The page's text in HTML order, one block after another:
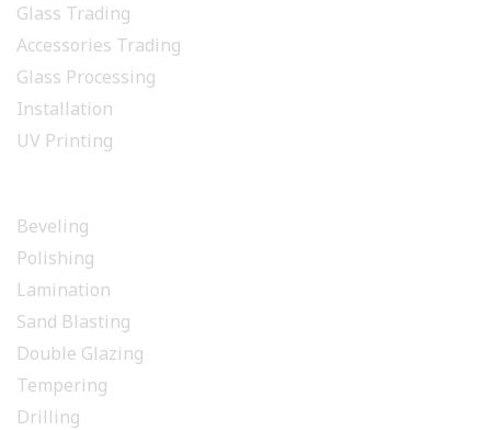
Glass Trading
Accessories Trading
Glass Processing
Installation
UV Printing
Beveling
Polishing
Lamination
Sand Blasting
Double Glazing
Tempering
Drilling